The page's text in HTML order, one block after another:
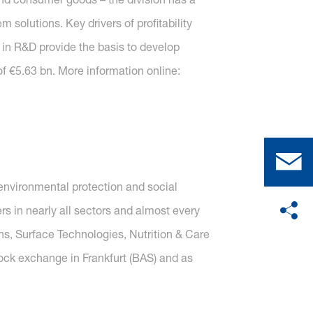
solutions. Key drivers of profitability
R&D provide the basis to develop
€5.63 bn. More information online:
protection and social
in nearly all sectors and almost every
Surface Technologies, Nutrition & Care
exchange in Frankfurt (BAS) and as